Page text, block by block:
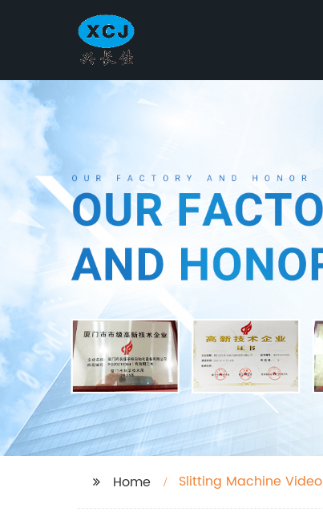
Home Slitting Machine Video